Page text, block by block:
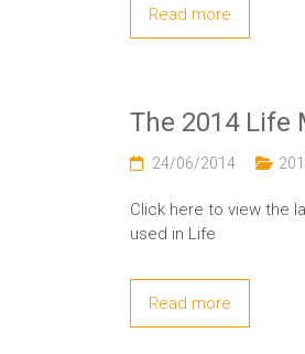
Read more
The 2014 Life
24/06/2014
Click here to view the
used in Life
Read more